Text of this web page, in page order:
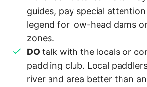
guides, pay special attention
legend for low-head dams
zones.
DOtalk with the locals or
paddling club. Local
river and area better than